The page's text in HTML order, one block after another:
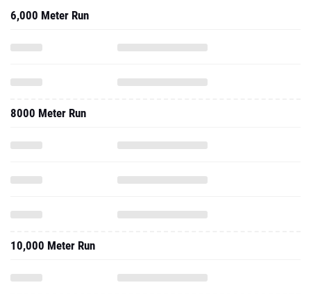
6,000 Meter Run
8000 Meter Run
10,000 Meter Run